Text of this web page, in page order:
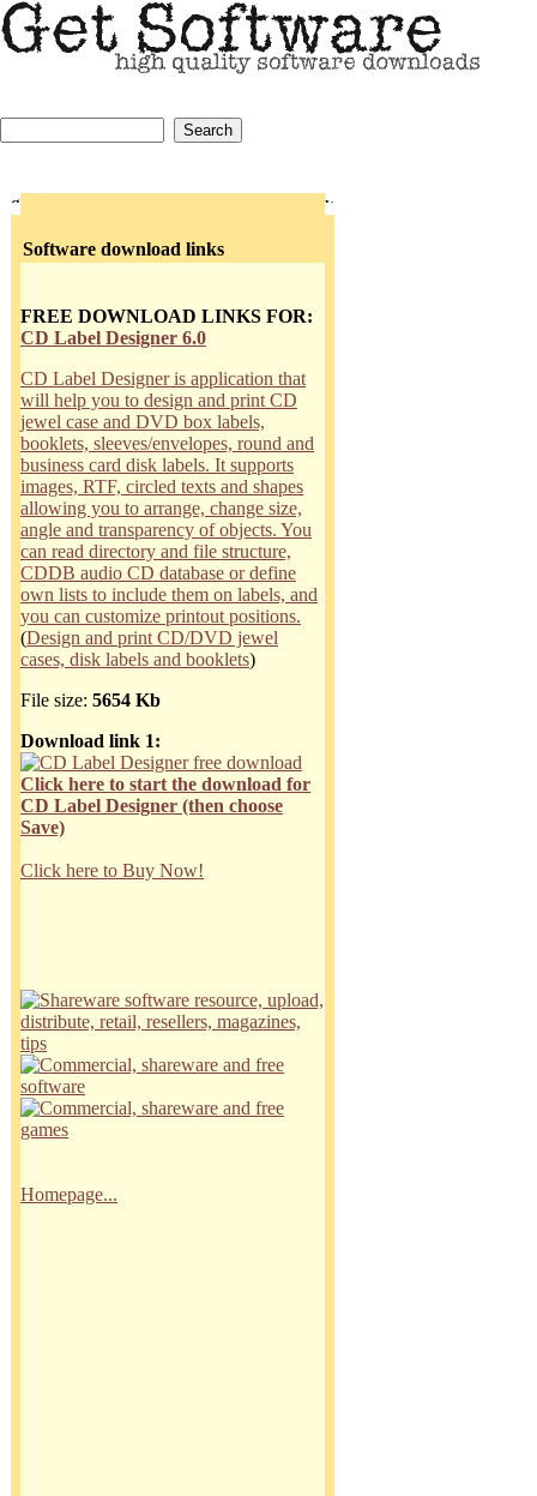
Software download links
FREE DOWNLOAD LINKS FOR:
CD Label Designer 6.0
CD Label Designer is application that
will help you to design and print CD
jewel case and DVD box labels,
booklets, sleeves/envelopes, round and
business card disk labels. It supports
images, RTF, circled texts and shapes
allowing you to arrange, change size,
angle and transparency of objects. You
can read directory and file structure,
CDDB audio CD database or define
own lists to include them on labels, and
you can customize printout positions.
(Design and print CD/DVD jewel
cases, disk labels and booklets)
File size: 5654 Kb
Download link 1:
Click here to start the download for
CD Label Designer (then choose
Save)
Click here to Buy Now!
Homepage...